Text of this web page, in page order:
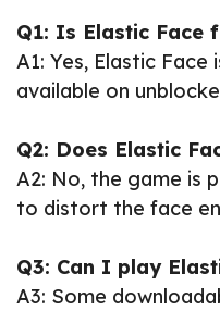
Q1: Is Elastic Face
A1: Yes, Elastic
available on
Q2: Does Elastic
A2: No, the game is
to distort the face
Q3: Can I play
A3: Some